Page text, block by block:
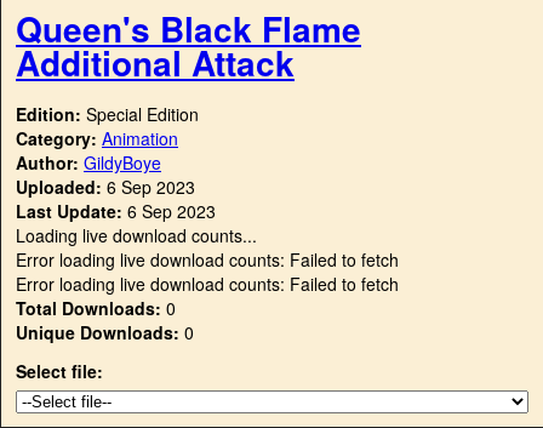
Queen's Black Flame
Additional Attack
Edition: Special Edition
Category: Animation
Author: GildyBoye
Uploaded: 6 Sep 2023
Last Update: 6 Sep 2023
Loading live download counts...
Error loading live download counts: Failed to fetch
Error loading live download counts: Failed to fetch
Total Downloads: 0
Unique Downloads: 0
Select file: